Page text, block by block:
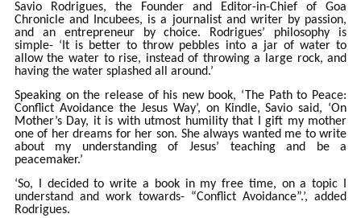
Savio Rodrigues, the Founder and Editor-in-Chief of Goa
Chronicle and Incubees, is a journalist and writer by passion,
and an entrepreneur by choice. Rodrigues’ philosophy is
simple- ‘It is better to throw pebbles into a jar of water to
allow the water to rise, instead of throwing a large rock, and
having the water splashed all around.’
Speaking on the release of his new book, ‘The Path to Peace:
Conflict Avoidance the Jesus Way’, on Kindle, Savio said, ‘On
Mother’s Day, it is with utmost humility that I gift my mother
one of her dreams for her son. She always wanted me to write
about my understanding of Jesus’ teaching and be a
peacemaker.’
‘So, I decided to write a book in my free time, on a topic I
understand and work towards- “Conflict Avoidance”.’, added
Rodrigues.